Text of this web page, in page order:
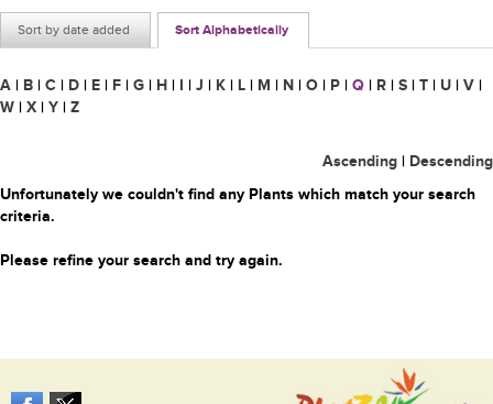
Sort by date added Sort Alphabetically
A | B | C | D | E | F | G | H | I | J | K | L | M | N | O | P | Q | R | S | T | U | V |
W | X | Y | Z
Ascending | Descending
Unfortunately we couldn't find any Plants which match your search
criteria.
Please refine your search and try again.